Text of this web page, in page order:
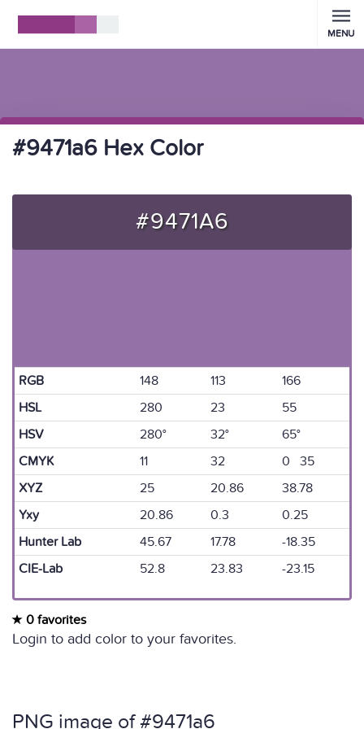
MENU
#9471a6 Hex Color
#9471A6
RGB 148 113
166
HSL
280 23
55
HSV
280° 32°
65°
CMYK
11 32
0 35
XYZ
25 20.86
38.78
Yxy
20.86 0.3
0.25
Hunter Lab
45.67 17.78
-18.35
CIE-Lab
52.8 23.83 -23.15
0 favorites
Login to add color to your favorites.
PNG image of #9471a6